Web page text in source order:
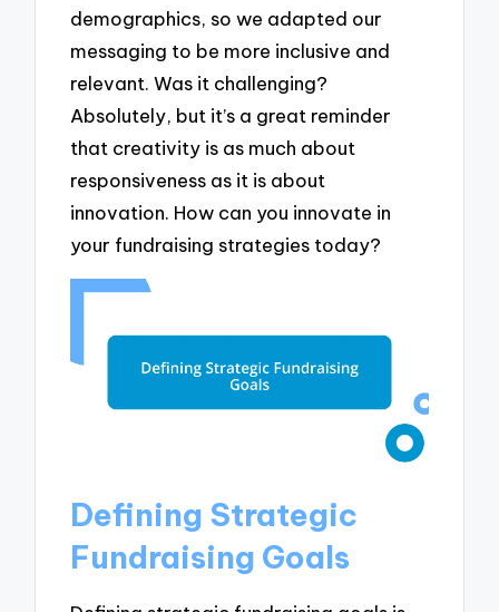
demographics, so we adapted our
messaging to be more inclusive and
relevant. Was it challenging?
Absolutely, but it’s a great reminder
that creativity is as much about
responsiveness as it is about
innovation. How can you innovate in
your fundraising strategies today?
Defining Strategic
Fundraising Goals